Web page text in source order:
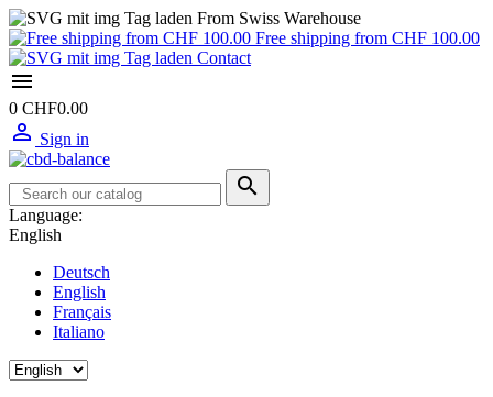
From Swiss Warehouse
Free shipping from CHF 100.00
Contact

0 CHF0.00
 Sign in

Language:
English
Deutsch
English
Français
Italiano